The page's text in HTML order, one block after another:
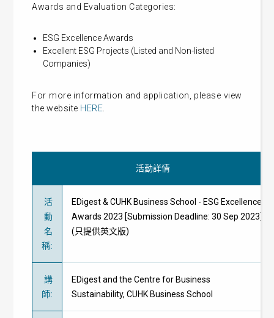
Awards and Evaluation Categories:
ESG Excellence Awards
Excellent ESG Projects (Listed and Non-listed
Companies)
For more information and application, please view
the website HERE
活動詳情
活
動
名
稱:
EDigest & CUHK Business School - ESG Excellence
Awards 2023 [Submission Deadline: 30 Sep 2023]
(只提供英文版)
講
師:
EDigest and the Centre for Business
Sustainability, CUHK Business School